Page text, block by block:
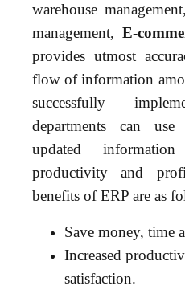
warehouse
management, E-
provides utmost
flow of information
successfully
departments can
updated
productivity and
benefits of ERP are as
Save money, time
Increased
satisfaction.